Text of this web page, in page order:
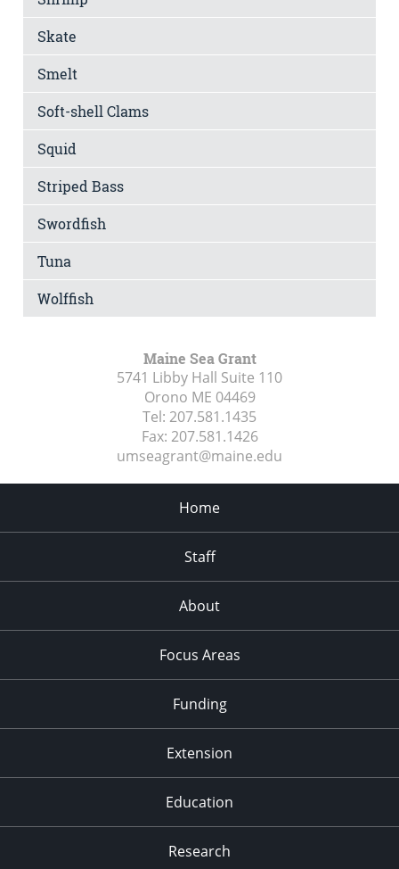
Skate
Smelt
Soft-shell Clams
Squid
Striped Bass
Swordfish
Tuna
Wolffish
Maine Sea Grant
5741 Libby Hall Suite 110
Orono ME 04469
Tel: 207.581.1435
Fax: 207.581.1426
umseagrant@maine.edu
Home
Staff
About
Focus Areas
Funding
Extension
Education
Research